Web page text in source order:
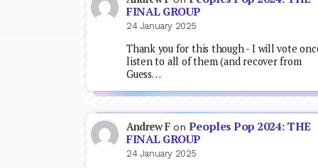
FINAL GROUP
24 January 2025
Thank you for this though - I will vote
listen to all of them (and recover from
Guess…
Andrew Fon Peoples Pop 2024: THE
FINAL GROUP
24 January 2025